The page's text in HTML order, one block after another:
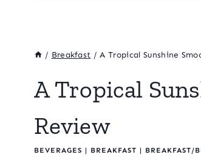
/ Breakfast / A Tropical Sunshine
A Tropical
Review
BEVERAGES | BREAKFAST | BREAKFAST/